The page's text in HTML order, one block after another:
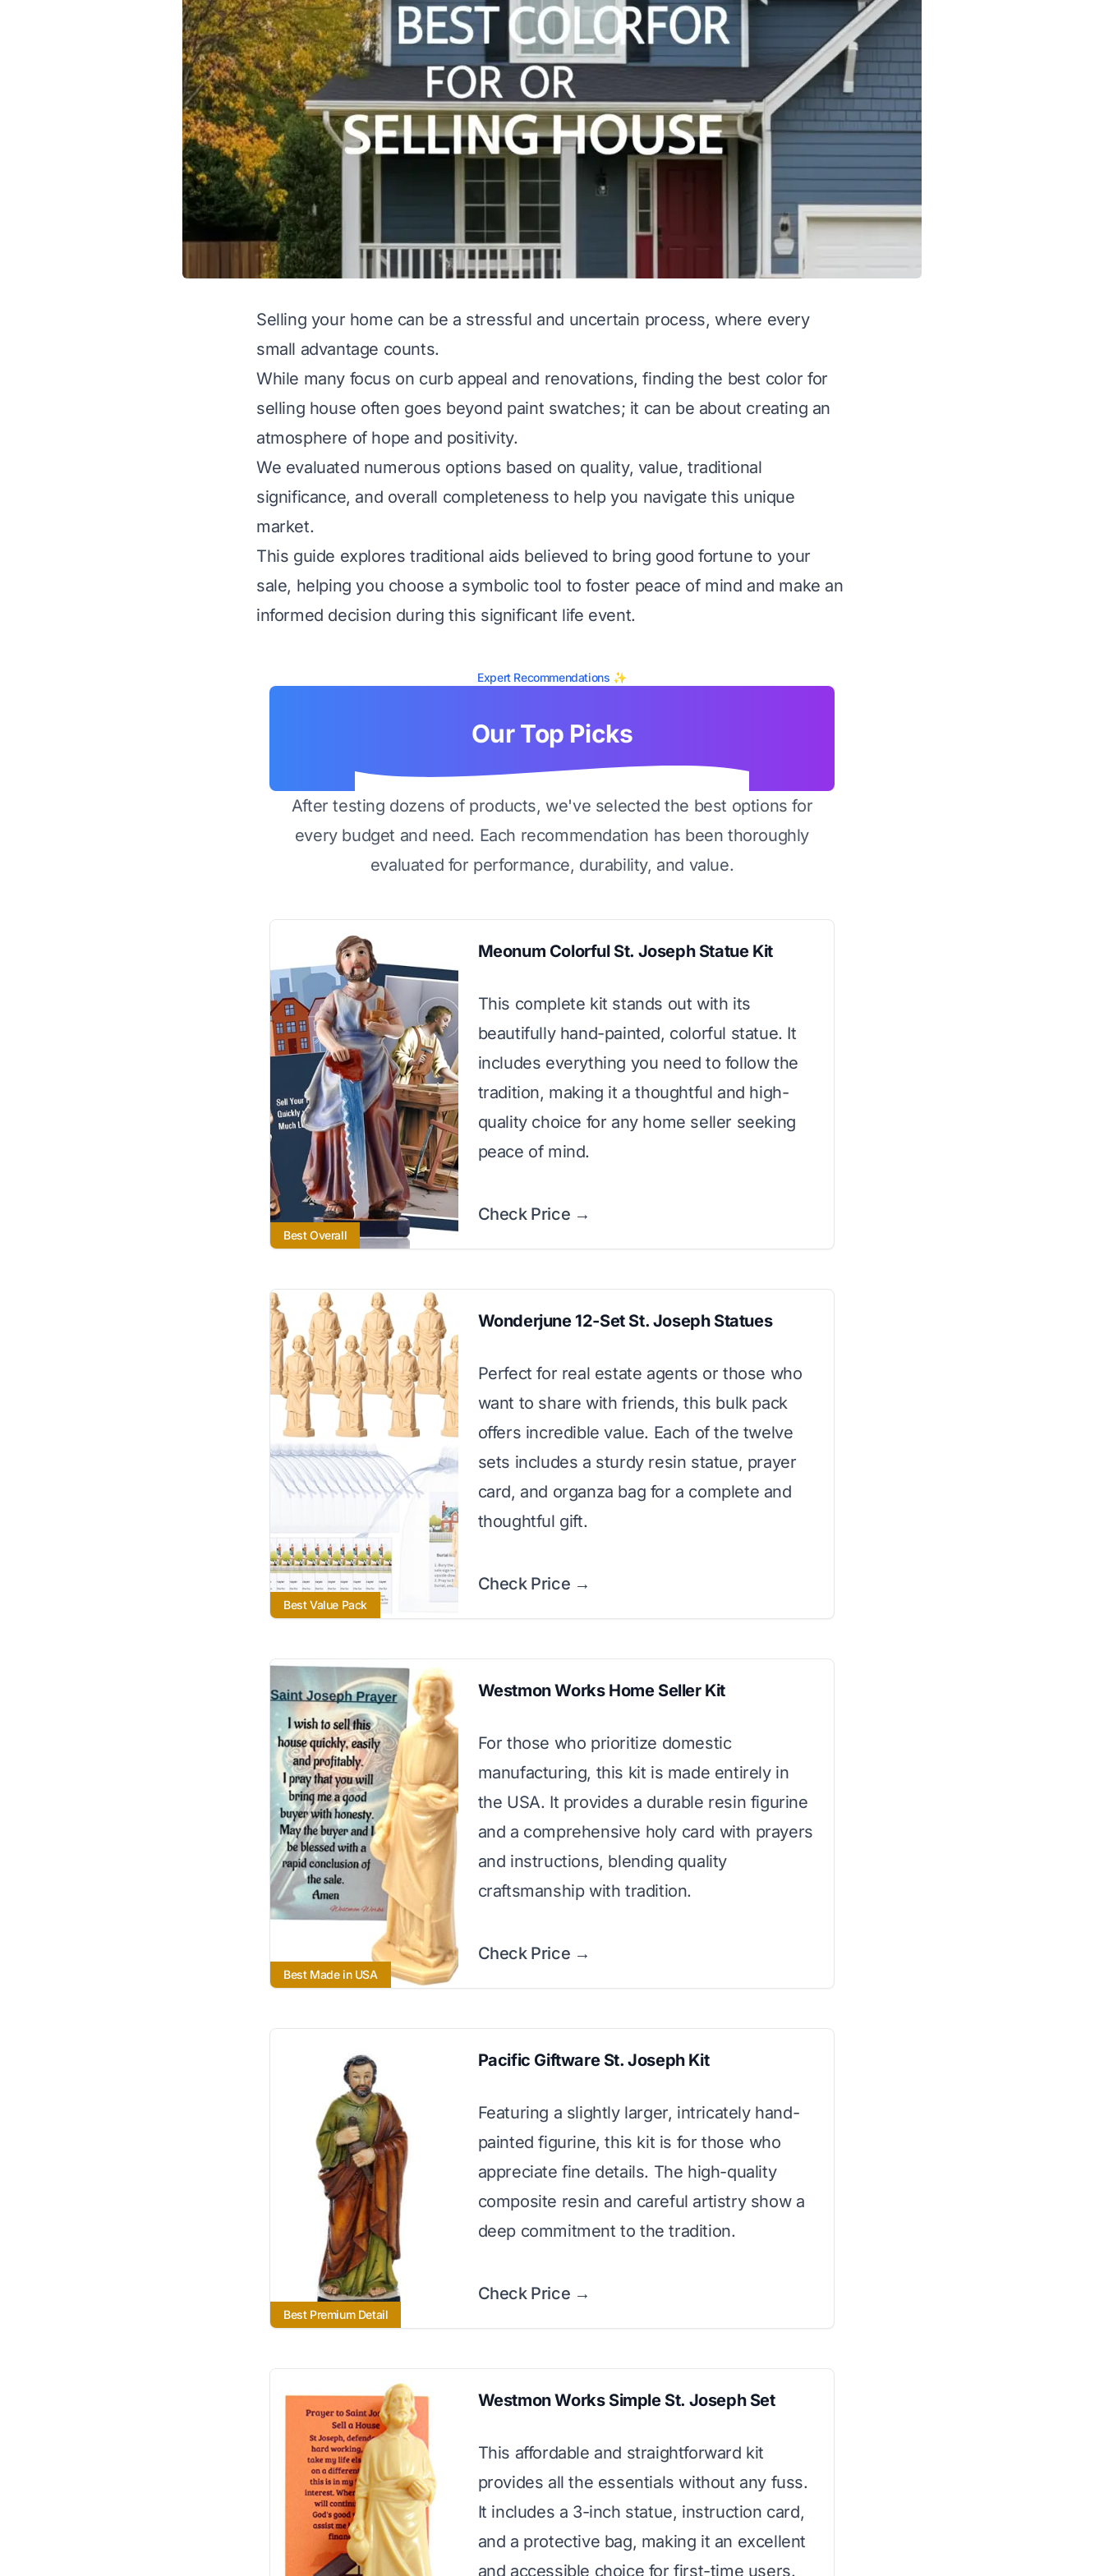
Selling your home can be a stressful and uncertain process, where every
small advantage counts.
While many focus on curb appeal and renovations, finding the best color for
selling house often goes beyond paint swatches; it can be about creating an
atmosphere of hope and positivity.
We evaluated numerous options based on quality, value, traditional
significance, and overall completeness to help you navigate this unique
market.
This guide explores traditional aids believed to bring good fortune to your
sale, helping you choose a symbolic tool to foster peace of mind and make an
informed decision during this significant life event.
Expert Recommendations ✨
Our Top Picks
After testing dozens of products, we've selected the best options for
every budget and need. Each recommendation has been thoroughly
evaluated for performance, durability, and value.
Best Overall
Meonum Colorful St. Joseph Statue Kit
This complete kit stands out with its
beautifully hand-painted, colorful statue. It
includes everything you need to follow the
tradition, making it a thoughtful and high-
quality choice for any home seller seeking
peace of mind.
Check Price →
Best Value Pack
Wonderjune 12-Set St. Joseph Statues
Perfect for real estate agents or those who
want to share with friends, this bulk pack
offers incredible value. Each of the twelve
sets includes a sturdy resin statue, prayer
card, and organza bag for a complete and
thoughtful gift.
Check Price →
Best Made in USA
Westmon Works Home Seller Kit
For those who prioritize domestic
manufacturing, this kit is made entirely in
the USA. It provides a durable resin figurine
and a comprehensive holy card with prayers
and instructions, blending quality
craftsmanship with tradition.
Check Price →
Best Premium Detail
Pacific Giftware St. Joseph Kit
Featuring a slightly larger, intricately hand-
painted figurine, this kit is for those who
appreciate fine details. The high-quality
composite resin and careful artistry show a
deep commitment to the tradition.
Check Price →
Westmon Works Simple St. Joseph Set
This affordable and straightforward kit
provides all the essentials without any fuss.
It includes a 3-inch statue, instruction card,
and a protective bag, making it an excellent
and accessible choice for first-time users.